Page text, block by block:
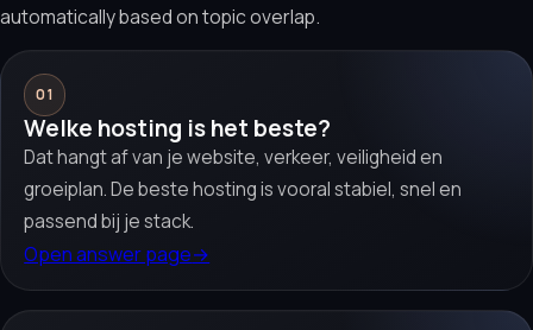
automatically based on topic overlap.
01
Welke hosting is het beste?
Dat hangt af van je website, verkeer, veiligheid en
groeiplan. De beste hosting is vooral stabiel, snel en
passend bij je stack.
Open answer page→